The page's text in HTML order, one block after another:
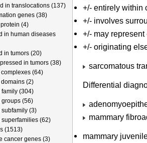
+/- entirely within
+/- involves
+/- may
+/- originating
sarcomatous
Differential
mammary
mammary
in translocations (137)
genes (38)
(4)
in human diseases
in tumors (20)
in tumors (38)
complexes (64)
domains (2)
family (304)
groups (56)
subfamily (3)
superfamilies (62)
(1513)
cancer genes (3)